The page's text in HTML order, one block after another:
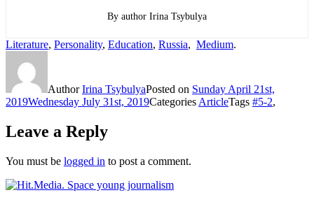
By author Irina Tsybulya
Literature, Personality, Education, Russia, Medium.
AuthorIrina TsybulyaPosted on Sunday April 21st,
2019Wednesday July 31st, 2019Categories ArticleTags #5-2,
Leave a Reply
You must be logged in to post a comment.